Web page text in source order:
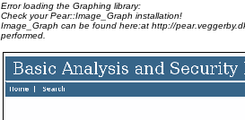
Error loading the Graphing library:
Check your Pear::Image_Graph installation!
Image_Graph can be found here:at http://
performed.